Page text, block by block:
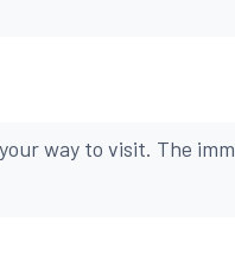
way to visit. The